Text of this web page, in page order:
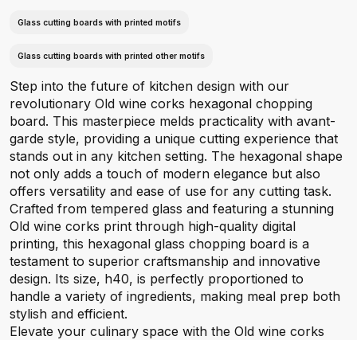
Glass cutting boards with printed motifs
Glass cutting boards with printed other motifs
Step into the future of kitchen design with our
revolutionary Old wine corks hexagonal chopping
board. This masterpiece melds practicality with avant-
garde style, providing a unique cutting experience that
stands out in any kitchen setting. The hexagonal shape
not only adds a touch of modern elegance but also
offers versatility and ease of use for any cutting task.
Crafted from tempered glass and featuring a stunning
Old wine corks print through high-quality digital
printing, this hexagonal glass chopping board is a
testament to superior craftsmanship and innovative
design. Its size, h40, is perfectly proportioned to
handle a variety of ingredients, making meal prep both
stylish and efficient.
Elevate your culinary space with the Old wine corks